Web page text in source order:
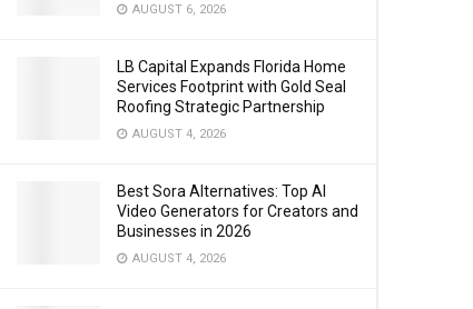
AUGUST 6, 2026
LB Capital Expands Florida Home
Services Footprint with Gold Seal
Roofing Strategic Partnership
AUGUST 4, 2026
Best Sora Alternatives: Top AI
Video Generators for Creators and
Businesses in 2026
AUGUST 4, 2026